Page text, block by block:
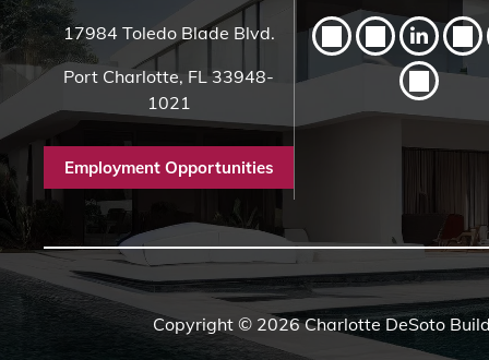
17984 Toledo Blade Blvd.
Port Charlotte, FL 33948-
1021
Employment Opportunities
Copyright © 2026 Charlotte DeSoto